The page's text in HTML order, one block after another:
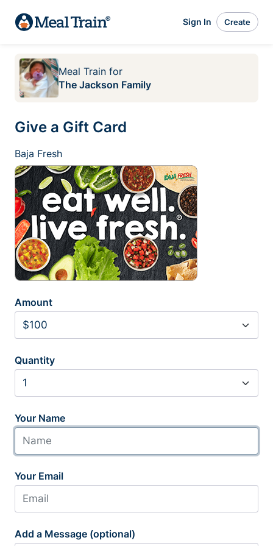
Sign In Create
Meal Train for
The Jackson Family
Give a Gift Card
Baja Fresh
Amount
Quantity
Your Name
Your Email
Add a Message (optional)